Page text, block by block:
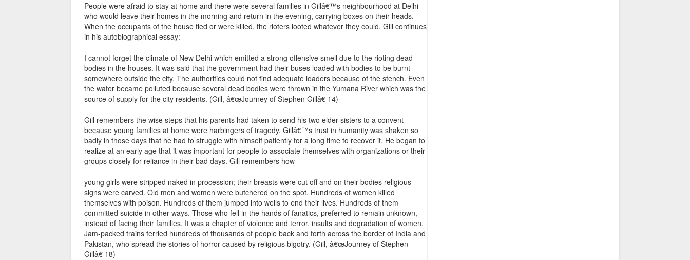
People were afraid to stay at home and there were several families in Gillâ€™s neighbourhood at Delhi
who would leave their homes in the morning and return in the evening, carrying boxes on their heads.
When the occupants of the house fled or were killed, the rioters looted whatever they could. Gill continues
in his autobiographical essay:
I cannot forget the climate of New Delhi which emitted a strong offensive smell due to the rioting dead
bodies in the houses. It was said that the government had their buses loaded with bodies to be burnt
somewhere outside the city. The authorities could not find adequate loaders because of the stench. Even
the water became polluted because several dead bodies were thrown in the Yumana River which was the
source of supply for the city residents. (Gill, â€œJourney of Stephen Gillâ€ 14)
Gill remembers the wise steps that his parents had taken to send his two elder sisters to a convent
because young families at home were harbingers of tragedy. Gillâ€™s trust in humanity was shaken so
badly in those days that he had to struggle with himself patiently for a long time to recover it. He began to
realize at an early age that it was important for people to associate themselves with organizations or their
groups closely for reliance in their bad days. Gill remembers how
young girls were stripped naked in procession; their breasts were cut off and on their bodies religious
signs were carved. Old men and women were butchered on the spot. Hundreds of women killed
themselves with poison. Hundreds of them jumped into wells to end their lives. Hundreds of them
committed suicide in other ways. Those who fell in the hands of fanatics, preferred to remain unknown,
instead of facing their families. It was a chapter of violence and terror, insults and degradation of women.
Jam-packed trains ferried hundreds of thousands of people back and forth across the border of India and
Pakistan, who spread the stories of horror caused by religious bigotry. (Gill, â€œJourney of Stephen
Gillâ€ 18)